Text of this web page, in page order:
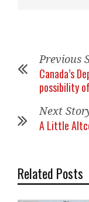
Previous
Canada’s
possibility
Next
A Little
Related Posts